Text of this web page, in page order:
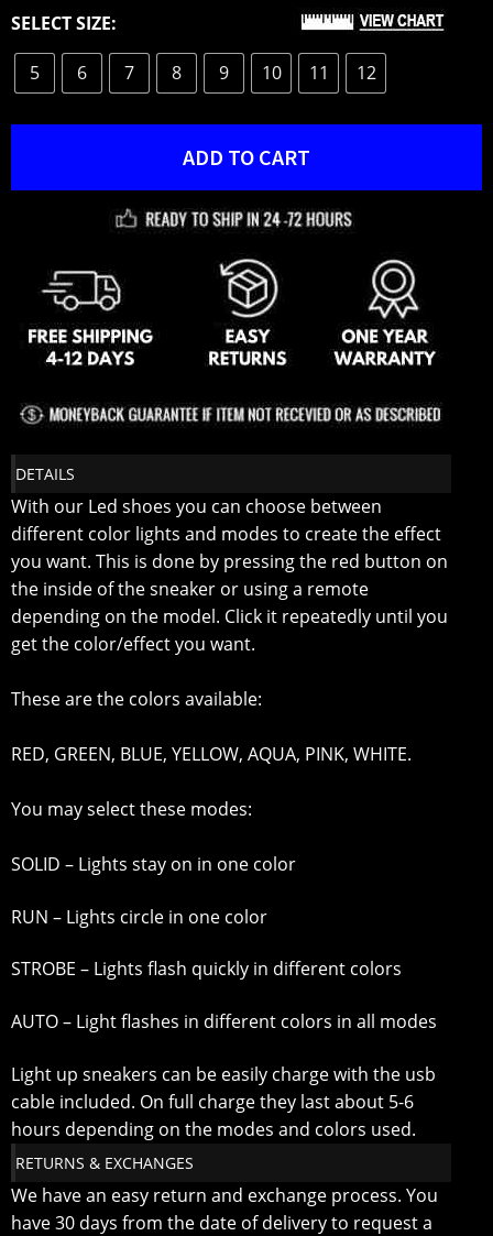
SELECT SIZE:
5 6 7 8 9 10 11 12
ADD TO CART
DETAILS
With our Led shoes you can choose between
different color lights and modes to create the effect
you want. This is done by pressing the red button on
the inside of the sneaker or using a remote
depending on the model. Click it repeatedly until you
get the color/effect you want.
These are the colors available:
RED, GREEN, BLUE, YELLOW, AQUA, PINK, WHITE.
You may select these modes:
SOLID – Lights stay on in one color
RUN – Lights circle in one color
STROBE – Lights flash quickly in different colors
AUTO – Light flashes in different colors in all modes
Light up sneakers can be easily charge with the usb
cable included. On full charge they last about 5-6
hours depending on the modes and colors used.
RETURNS & EXCHANGES
We have an easy return and exchange process. You
have 30 days from the date of delivery to request a